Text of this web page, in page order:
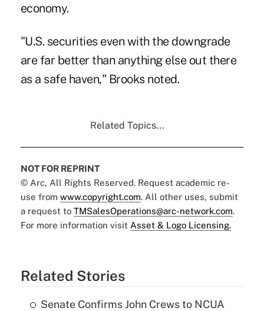
economy.
"U.S. securities even with the downgrade
are far better than anything else out there
as a safe haven," Brooks noted.
Related Topics...
NOT FOR REPRINT
© Arc, All Rights Reserved. Request academic re-
use from www.copyright.com. All other uses, submit
a request to TMSalesOperations@arc-network.com.
For more information visit Asset & Logo Licensing.
Related Stories
Senate Confirms John Crews to NCUA